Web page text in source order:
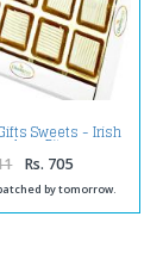
Sweets - Irish
Bites
Rs. 705
by tomorrow.